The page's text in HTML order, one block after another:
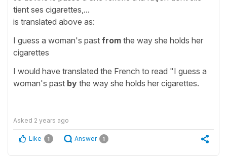
tient ses cigarettes,...
is translated above as:
I guess a woman's past from the way she holds her
cigarettes
I would have translated the French to read "I guess a
woman's past by the way she holds her cigarettes.
Asked 2 years ago
Like 1 Answer 1